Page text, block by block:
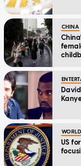
CHINA
WORLD
US